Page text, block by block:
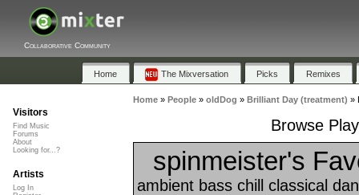
Collaborative Community
Home The Mixversation Picks Remixes
Home» People» oldDog » Brilliant Day (treatment) »
Browse
spinmeister's
ambient bass chill classical
Visitors
Find Music
Forums
About
Looking for...?
Artists
Log In